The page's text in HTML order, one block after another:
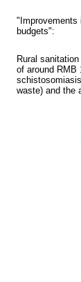
"Improvements
budgets":
Rural
of around RMB
waste) and the